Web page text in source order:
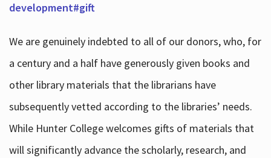
development#gift
We are genuinely indebted to all of our donors, who, for
a century and a half have generously given books and
other library materials that the librarians have
subsequently vetted according to the libraries’ needs.
While Hunter College welcomes gifts of materials that
will significantly advance the scholarly, research, and